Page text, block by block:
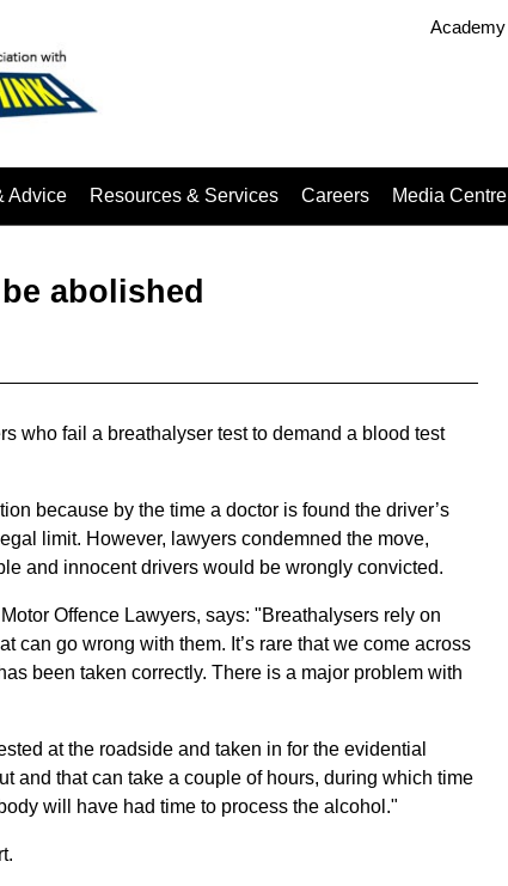
Academy
Advice Resources & Services Careers Media Centre
abolished
who fail a breathalyser test to demand a blood test
because by the time a doctor is found the driver’s
limit. However, lawyers condemned the move,
and innocent drivers would be wrongly convicted.
Offence Lawyers, says: "Breathalysers rely on
can go wrong with them. It’s rare that we come across
been taken correctly. There is a major problem with
at the roadside and taken in for the evidential
and that can take a couple of hours, during which time
will have had time to process the alcohol."